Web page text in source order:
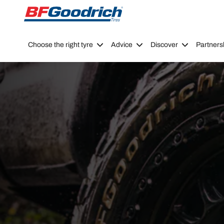
Go to page content Go to page navigation
Choose the right tyre Advice Discover